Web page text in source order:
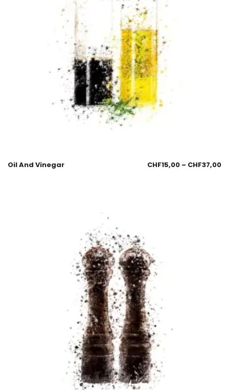
Oil And Vinegar CHF15,00 – CHF37,00